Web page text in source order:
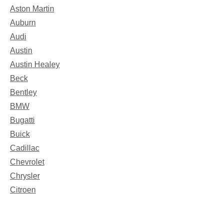
Aston Martin
Auburn
Audi
Austin
Austin Healey
Beck
Bentley
BMW
Bugatti
Buick
Cadillac
Chevrolet
Chrysler
Citroen